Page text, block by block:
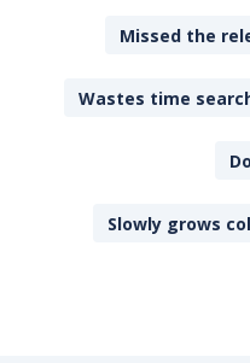
Missed the
Wastes time
Slowly grows